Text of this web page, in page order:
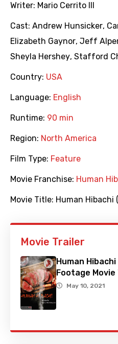
Writer: Mario Cerrito III
Cast: Andrew Hunsicker,
Elizabeth Gaynor, Jeff
Sheyla Hershey, Stafford
Country: USA
Language: English
Runtime: 90 min
Region: North America
Film Type: Feature
Movie Franchise: Human
Movie Title: Human Hibachi
Movie Trailer
Human
Footage
May 10, 2021